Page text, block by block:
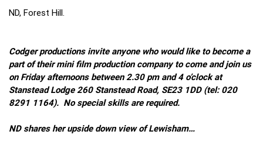
ND, Forest Hill.
Codger productions invite anyone who would like to become a
part of their mini film production company to come and join us
on Friday afternoons between 2.30 pm and 4 o’clock at
Stanstead Lodge 260 Stanstead Road, SE23 1DD (tel: 020
8291 1164). No special skills are required.
ND shares her upside down view of Lewisham…